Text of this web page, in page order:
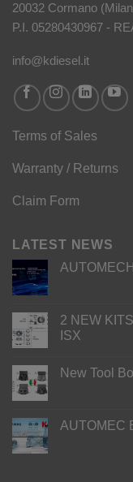
20032 Cormano
P.I. 05280430967 -
info@kdiesel.it
Terms of Sales
Warranty / Returns
Claim Form
LATEST NEWS
2 NEW
ISX
New Tool
AUTOMEC